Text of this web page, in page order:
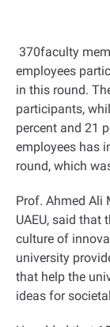
370faculty
employees
in this round.
participants,
percent and 21
employees has
round, which
Prof. Ahmed Ali
UAEU, said that
culture of
university
that help the
ideas for